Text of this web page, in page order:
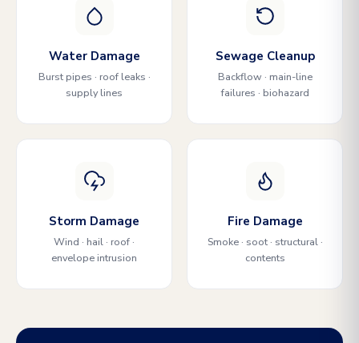
Water Damage
Burst pipes · roof leaks ·
supply lines
Sewage Cleanup
Backflow · main-line
failures · biohazard
Storm Damage
Wind · hail · roof ·
envelope intrusion
Fire Damage
Smoke · soot · structural ·
contents